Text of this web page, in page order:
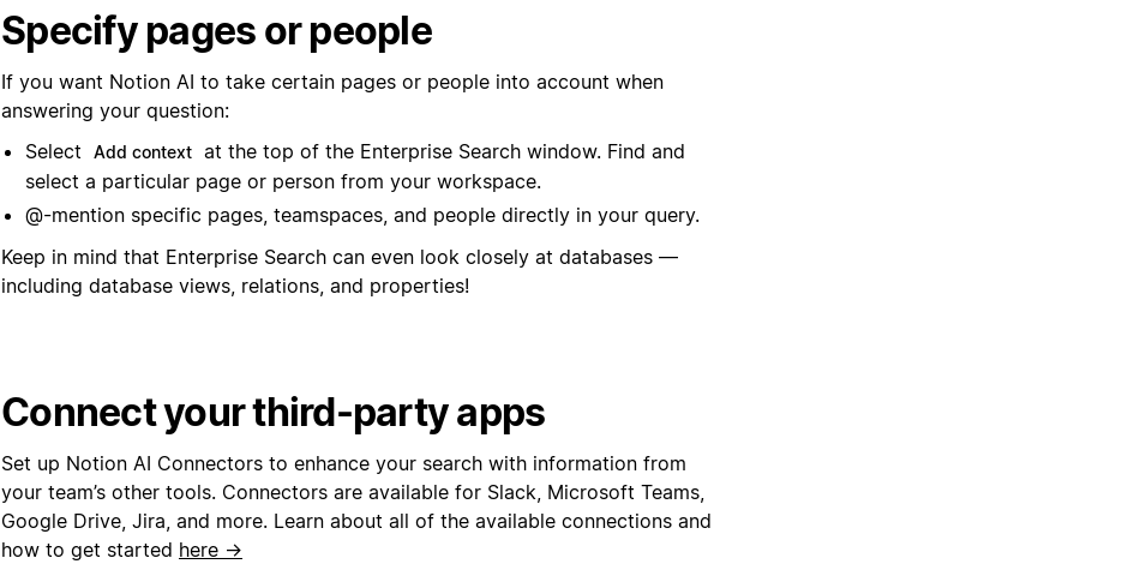
Specify pages or people
If you want Notion AI to take certain pages or people into account when
answering your question:
Select
Add context at the top of the Enterprise Search window. Find and
select a particular page or person from your workspace.
@-mention specific pages, teamspaces, and people directly in your query.
Keep in mind that Enterprise Search can even look closely at databases —
including database views, relations, and properties!
Connect your third-party apps
Set up Notion AI Connectors to enhance your search with information from
your team’s other tools. Connectors are available for Slack, Microsoft Teams,
Google Drive, Jira, and more. Learn about all of the available connections and
how to get started here →